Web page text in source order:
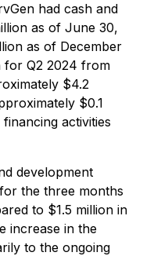
had cash and
as of June 30,
as of December
for Q2 2024 from
$4.2
$0.1
activities
development
the three months
to $1.5 million in
increase in the
to the ongoing